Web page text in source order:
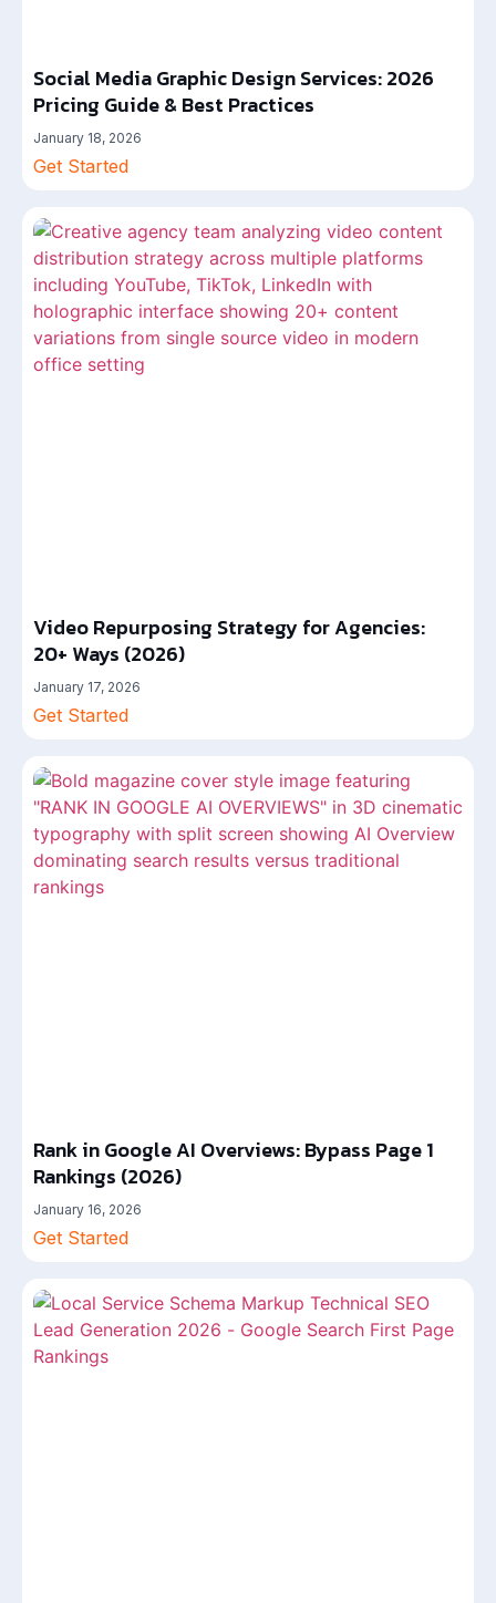
Social Media Graphic Design Services: 2026
Pricing Guide & Best Practices
January 18, 2026
Get Started
Video Repurposing Strategy for Agencies:
20+ Ways (2026)
January 17, 2026
Get Started
Rank in Google AI Overviews: Bypass Page 1
Rankings (2026)
January 16, 2026
Get Started